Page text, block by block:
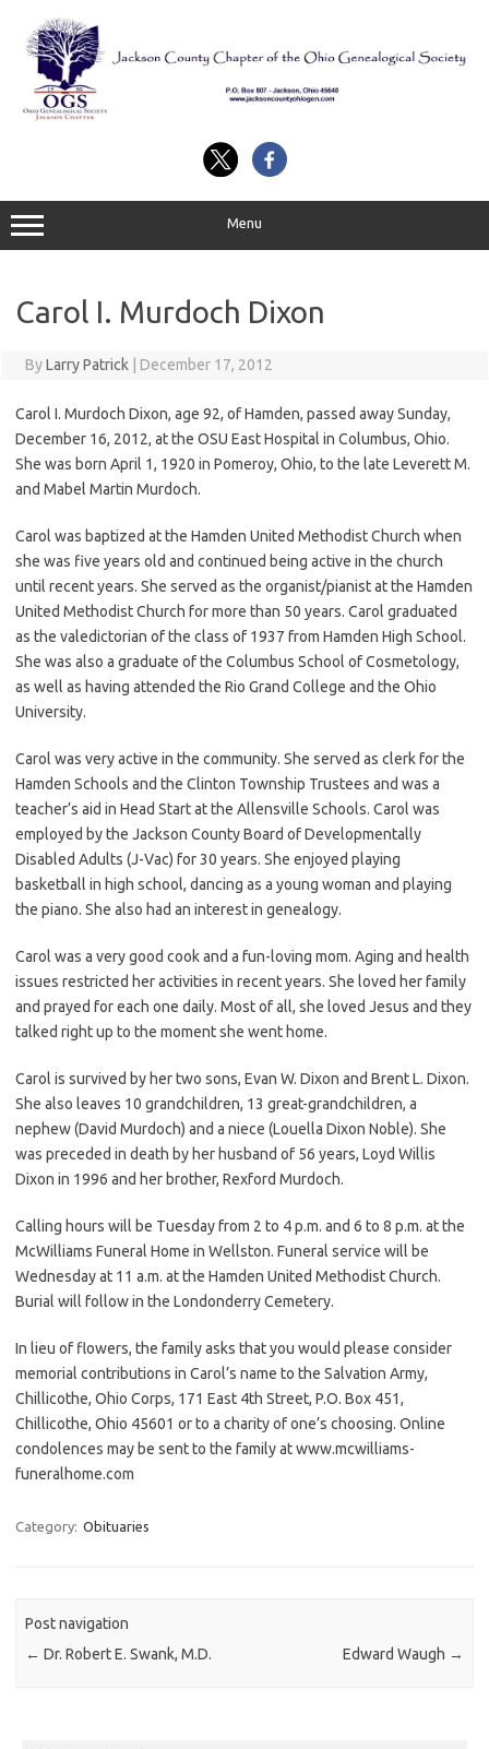
content
Menu
Carol I. Murdoch Dixon
ByLarry Patrick December 17, 2012
Carol I. Murdoch Dixon, age 92, of Hamden, passed away Sunday,
December 16, 2012, at the OSU East Hospital in Columbus, Ohio.
She was born April 1, 1920 in Pomeroy, Ohio, to the late Leverett M.
and Mabel Martin Murdoch.
Carol was baptized at the Hamden United Methodist Church when
she was five years old and continued being active in the church
until recent years. She served as the organist/pianist at the Hamden
United Methodist Church for more than 50 years. Carol graduated
as the valedictorian of the class of 1937 from Hamden High School.
She was also a graduate of the Columbus School of Cosmetology,
as well as having attended the Rio Grand College and the Ohio
University.
Carol was very active in the community. She served as clerk for the
Hamden Schools and the Clinton Township Trustees and was a
teacher’s aid in Head Start at the Allensville Schools. Carol was
employed by the Jackson County Board of Developmentally
Disabled Adults (J-Vac) for 30 years. She enjoyed playing
basketball in high school, dancing as a young woman and playing
the piano. She also had an interest in genealogy.
Carol was a very good cook and a fun-loving mom. Aging and health
issues restricted her activities in recent years. She loved her family
and prayed for each one daily. Most of all, she loved Jesus and they
talked right up to the moment she went home.
Carol is survived by her two sons, Evan W. Dixon and Brent L. Dixon.
She also leaves 10 grandchildren, 13 great-grandchildren, a
nephew (David Murdoch) and a niece (Louella Dixon Noble). She
was preceded in death by her husband of 56 years, Loyd Willis
Dixon in 1996 and her brother, Rexford Murdoch.
Calling hours will be Tuesday from 2 to 4 p.m. and 6 to 8 p.m. at the
McWilliams Funeral Home in Wellston. Funeral service will be
Wednesday at 11 a.m. at the Hamden United Methodist Church.
Burial will follow in the Londonderry Cemetery.
In lieu of flowers, the family asks that you would please consider
memorial contributions in Carol’s name to the Salvation Army,
Chillicothe, Ohio Corps, 171 East 4th Street, P.O. Box 451,
Chillicothe, Ohio 45601 or to a charity of one’s choosing. Online
condolences may be sent to the family at www.mcwilliams-
funeralhome.com
Category: Obituaries
Post navigation
← Dr. Robert E. Swank, M.D. Edward Waugh →